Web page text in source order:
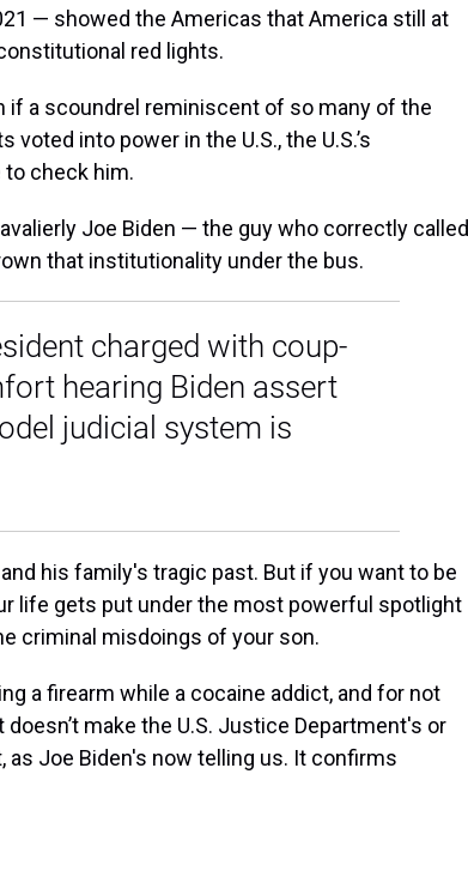
— showed the Americas that America still at
red lights.
if a scoundrel reminiscent of so many of the
into power in the U.S., the U.S.’s
check him.
Joe Biden — the guy who correctly called
that institutionality under the bus.
charged with coup-
hearing Biden assert
judicial system is
and his family's tragic past. But if you want to be
life gets put under the most powerful spotlight
criminal misdoings of your son.
a firearm while a cocaine addict, and for not
make the U.S. Justice Department's or
as Joe Biden's now telling us. It confirms